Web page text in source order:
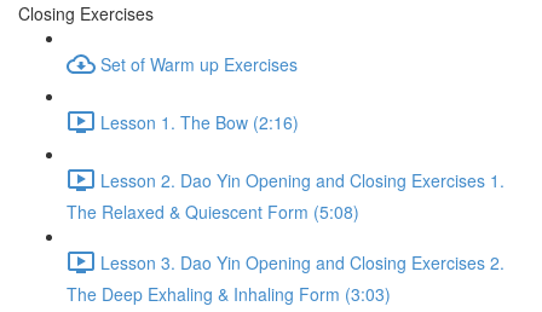
Closing Exercises
Set of Warm up Exercises
Lesson 1. The Bow (2:16)
Lesson 2. Dao Yin Opening and Closing Exercises 1.
The Relaxed & Quiescent Form (5:08)
Lesson 3. Dao Yin Opening and Closing Exercises 2.
The Deep Exhaling & Inhaling Form (3:03)